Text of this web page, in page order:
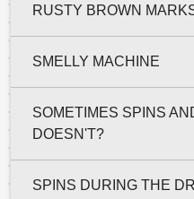
RUSTY BROWN
SMELLY MACHINE
SOMETIMES SPINS
DOESN'T?
SPINS DURING THE